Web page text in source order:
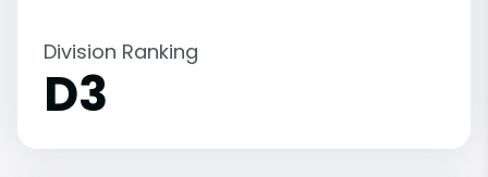
Division Ranking
D3